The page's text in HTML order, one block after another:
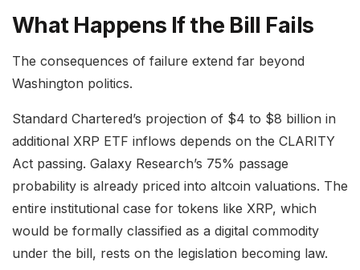
What Happens If the Bill Fails
The consequences of failure extend far beyond
Washington politics.
Standard Chartered’s projection of $4 to $8 billion in
additional XRP ETF inflows depends on the CLARITY
Act passing. Galaxy Research’s 75% passage
probability is already priced into altcoin valuations. The
entire institutional case for tokens like XRP, which
would be formally classified as a digital commodity
under the bill, rests on the legislation becoming law.